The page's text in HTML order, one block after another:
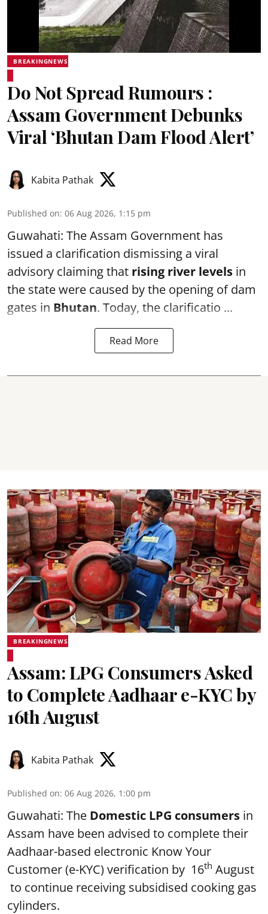
BREAKINGNEWS
Do Not Spread Rumours :
Assam Government Debunks
Viral ‘Bhutan Dam Flood Alert’
Kabita Pathak
Published on: 06 Aug 2026, 1:15 pm
Guwahati: The Assam Government has
issued a clarification dismissing a viral
advisory claiming that rising river levels in
the state were caused by the opening of dam
gates in Bhutan. Today, the clarificatio ...
Read More
BREAKINGNEWS
Assam: LPG Consumers Asked
to Complete Aadhaar e-KYC by
16th August
Kabita Pathak
Published on: 06 Aug 2026, 1:00 pm
Guwahati: The Domestic LPG consumers in
Assam have been advised to complete their
Aadhaar-based electronic Know Your
Customer (e-KYC) verification by 16th August
to continue receiving subsidised cooking gas
cylinders.